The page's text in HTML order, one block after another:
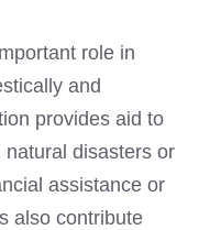
role in
and
provides aid to
disasters or
assistance or
also contribute